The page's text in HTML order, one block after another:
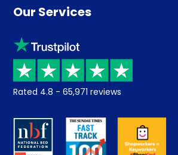
Advice
Sleep trial
Price promise
Returns / Refunds
About us
Careers
Our Services
Klarna
Recycling
Student Discount
Key Worker Discount
Contract Mattresses
Rated 4.8 - 65,971 reviews